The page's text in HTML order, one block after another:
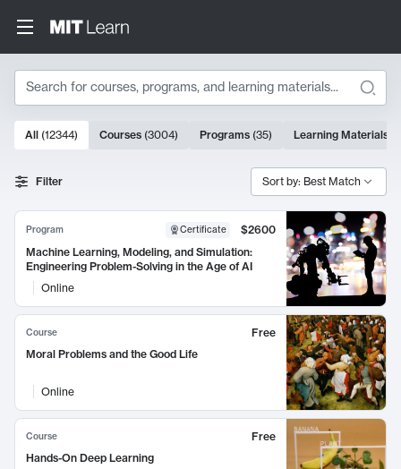
Search
Search Results
10000 results
All (12344) Courses (3004) Programs (35) Learning Materials
Filter Sort by: Best Match
Program Certificate
$2600
Machine Learning, Modeling, and Simulation:
Engineering Problem-Solving in the Age of AI
Online
Course
Free
Moral Problems and the Good Life
Online
Course
Free
Hands-On Deep Learning